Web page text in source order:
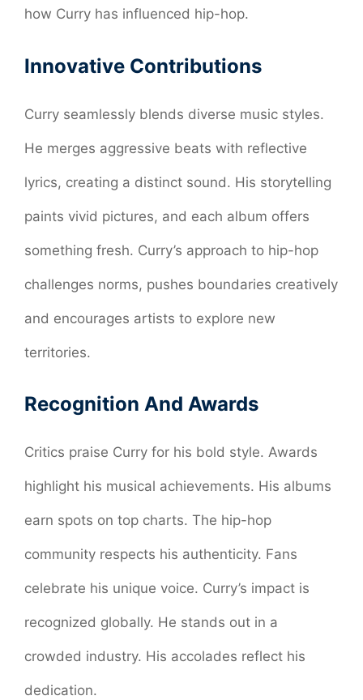
how Curry has influenced hip-hop.
Innovative Contributions
Curry seamlessly blends diverse music styles.
He merges aggressive beats with reflective
lyrics, creating a distinct sound. His storytelling
paints vivid pictures, and each album offers
something fresh. Curry’s approach to hip-hop
challenges norms, pushes boundaries creatively
and encourages artists to explore new
territories.
Recognition And Awards
Critics praise Curry for his bold style. Awards
highlight his musical achievements. His albums
earn spots on top charts. The hip-hop
community respects his authenticity. Fans
celebrate his unique voice. Curry’s impact is
recognized globally. He stands out in a
crowded industry. His accolades reflect his
dedication.